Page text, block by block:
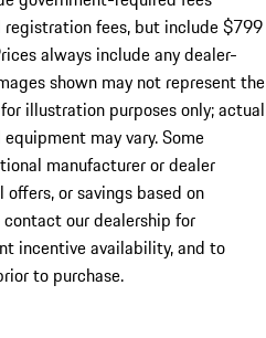
fees, but include $799
always include any dealer-
shown may not represent the
illustration purposes only; actual
may vary. Some
manufacturer or dealer
or savings based on
our dealership for
incentive availability, and to
to purchase.